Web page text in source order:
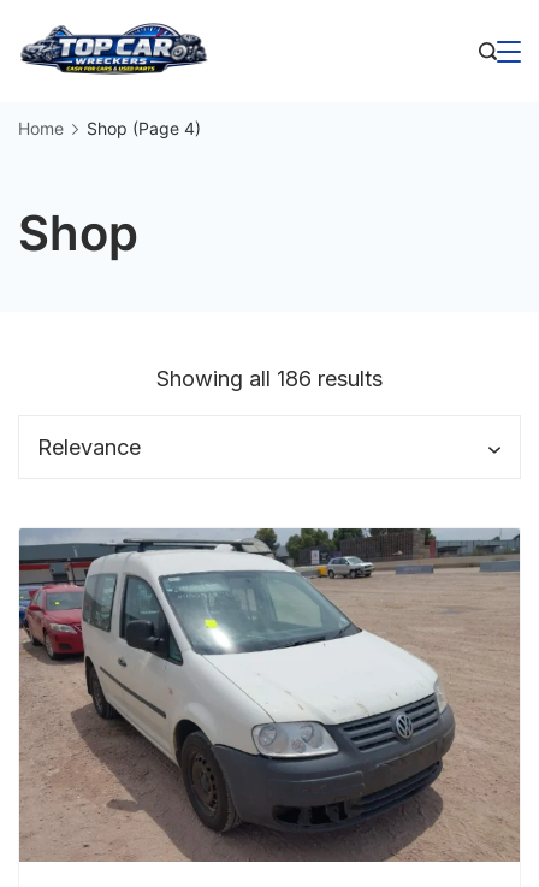
Home Shop (Page 4)
Shop
Showing all 186 resultsSorted